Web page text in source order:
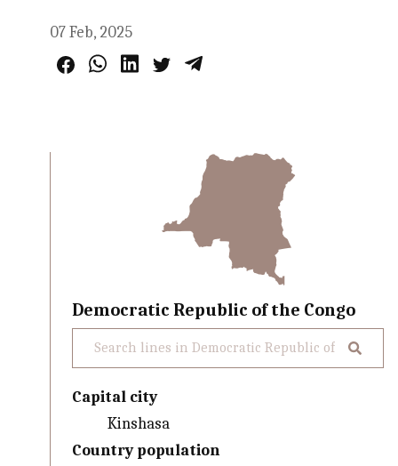
07 Feb, 2025
Democratic Republic of the Congo
Capital city
Kinshasa
Country population